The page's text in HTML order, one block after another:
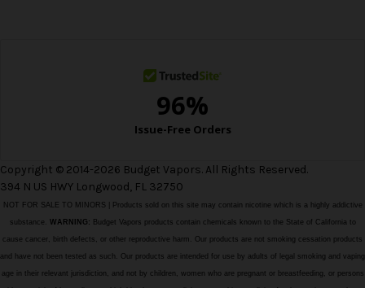
Copyright © 2014-2026 Budget Vapors. All Rights Reserved.
394 N US HWY Longwood, FL 32750
NOT FOR SALE TO MINORS | Products sold on this site may contain nicotine which is a highly addictive
substance. WARNING: Budget Vapors products contain chemicals known to the State of California to
cause cancer, birth defects, or other reproductive harm. Our products are not smoking cessation products
and have not been tested as such. Our products are intended for use by adults of legal smoking and vaping
age in their relevant jurisdiction, and not by children, women who are pregnant or breastfeeding, or persons